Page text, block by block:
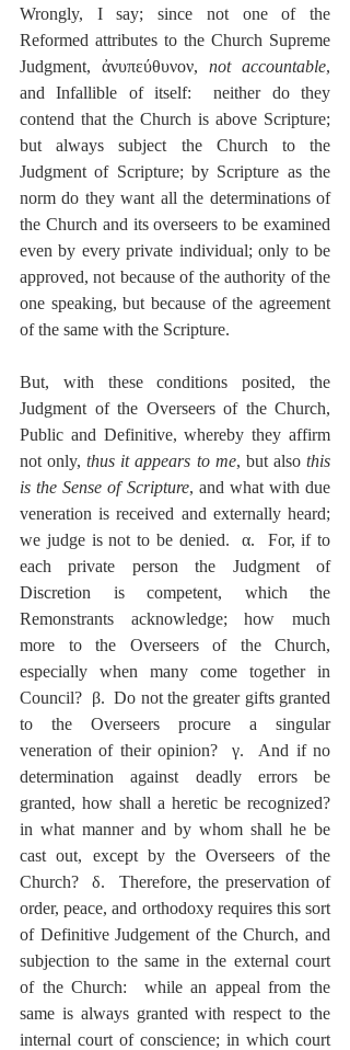
Wrongly, I say; since not one of the
Reformed attributes to the Church Supreme
Judgment, ἀνυπεύθυνον, not accountable,
and Infallible of itself:  neither do they
contend that the Church is above Scripture;
but always subject the Church to the
Judgment of Scripture; by Scripture as the
norm do they want all the determinations of
the Church and its overseers to be examined
even by every private individual; only to be
approved, not because of the authority of the
one speaking, but because of the agreement
of the same with the Scripture.
But, with these conditions posited, the
Judgment of the Overseers of the Church,
Public and Definitive, whereby they affirm
not only, thus it appears to me, but also this
is the Sense of Scripture, and what with due
veneration is received and externally heard;
we judge is not to be denied.  α.  For, if to
each private person the Judgment of
Discretion is competent, which the
Remonstrants acknowledge; how much
more to the Overseers of the Church,
especially when many come together in
Council?  β.  Do not the greater gifts granted
to the Overseers procure a singular
veneration of their opinion?  γ.  And if no
determination against deadly errors be
granted, how shall a heretic be recognized?
in what manner and by whom shall he be
cast out, except by the Overseers of the
Church?  δ.  Therefore, the preservation of
order, peace, and orthodoxy requires this sort
of Definitive Judgement of the Church, and
subjection to the same in the external court
of the Church:  while an appeal from the
same is always granted with respect to the
internal court of conscience; in which court